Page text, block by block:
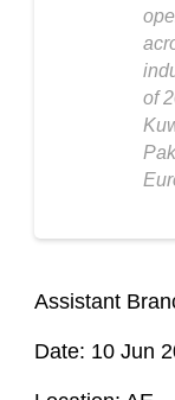
of
Assistant
Date: 10 Jun